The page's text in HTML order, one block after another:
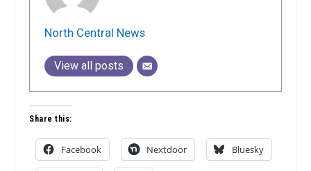
North Central News
View all posts
Share this:
Facebook Nextdoor Bluesky